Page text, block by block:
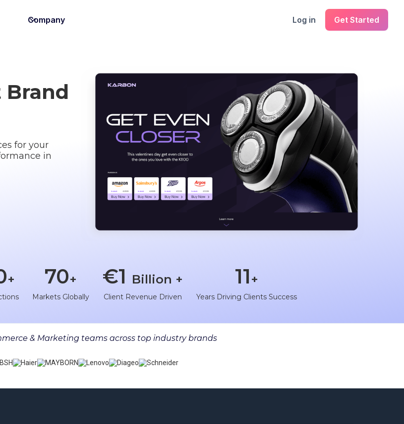
Company Log in Get Started
Brand
for your
in
+ 70+
Markets Globally
€1 Billion +
Client Revenue Driven
11 +
Years Driving Clients Success
& Marketing teams across top industry brands​